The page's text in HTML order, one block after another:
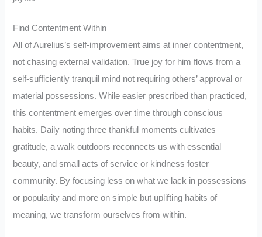
Find Contentment Within
All of Aurelius’s self-improvement aims at inner contentment,
not chasing external validation. True joy for him flows from a
self-sufficiently tranquil mind not requiring others’ approval or
material possessions. While easier prescribed than practiced,
this contentment emerges over time through conscious
habits. Daily noting three thankful moments cultivates
gratitude, a walk outdoors reconnects us with essential
beauty, and small acts of service or kindness foster
community. By focusing less on what we lack in possessions
or popularity and more on simple but uplifting habits of
meaning, we transform ourselves from within.